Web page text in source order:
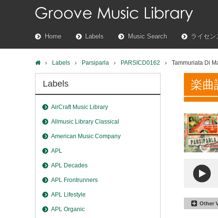
Home Labels Music Search ライセン
Labels Parsiparla PARSICD0162 Tammuriata Di
楽曲
Other
Labels
AirCraft Music Library
Allmusic Library Classical
American Music Company
APL
APL Decades
APL Frontrunners
APL Lifestyle
APL Organic